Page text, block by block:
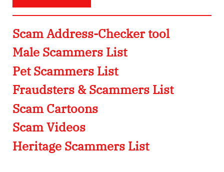
Scam Address-Checker tool
Male Scammers List
Pet Scammers List
Fraudsters & Scammers List
Scam Cartoons
Scam Videos
Heritage Scammers List